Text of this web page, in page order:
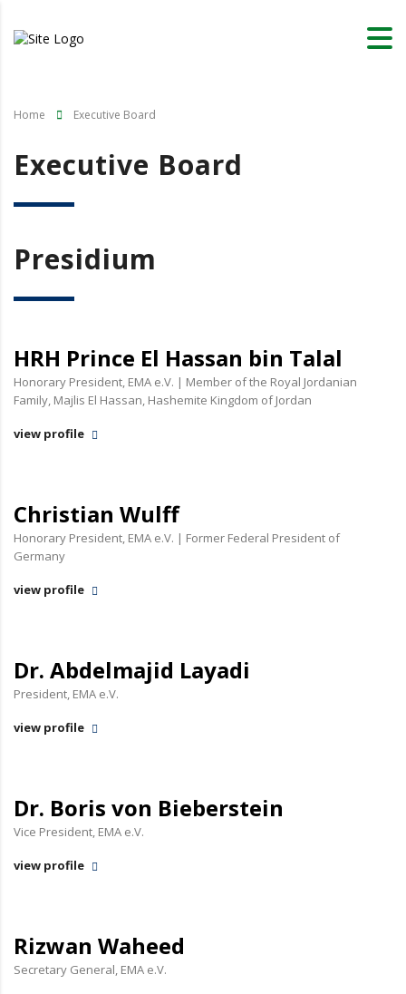
Home Executive Board
Executive Board
Presidium
HRH Prince El Hassan bin Talal
Honorary President, EMA e.V. | Member of the Royal Jordanian
Family, Majlis El Hassan, Hashemite Kingdom of Jordan
view profile
Christian Wulff
Honorary President, EMA e.V. | Former Federal President of
Germany
view profile
Dr. Abdelmajid Layadi
President, EMA e.V.
view profile
Dr. Boris von Bieberstein
Vice President, EMA e.V.
view profile
Rizwan Waheed
Secretary General, EMA e.V.